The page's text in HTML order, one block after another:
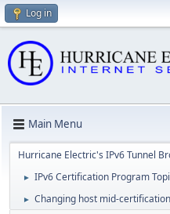
Log in
Main Menu
Hurricane Electric's IPv6 Tunnel
► IPv6 Certification Program
► Changing host mid-certification